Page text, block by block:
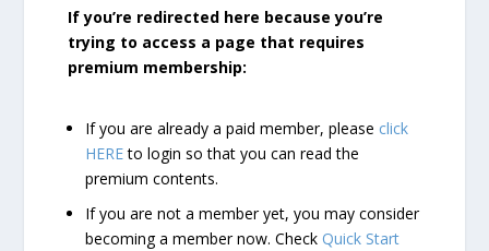
If you’re redirected here because you’re
trying to access a page that requires
premium membership:
If you are already a paid member, please click
HEREto login so that you can read the
premium contents.
If you are not a member yet, you may consider
becoming a member now. CheckQuick Start